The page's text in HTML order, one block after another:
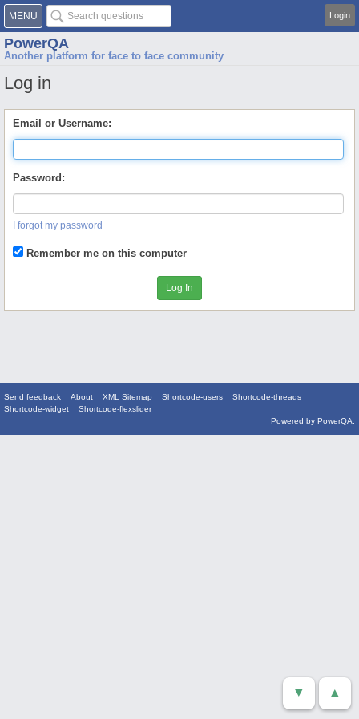
MENU Login
PowerQA
Another platform for face to face community
Log in
Email or Username:
Password:
I forgot my password
Remember me on this computer
Send feedback About XML Sitemap Shortcode-users
Shortcode-threads
Shortcode-widget
Shortcode-flexslider
Powered by PowerQA
▲
▼